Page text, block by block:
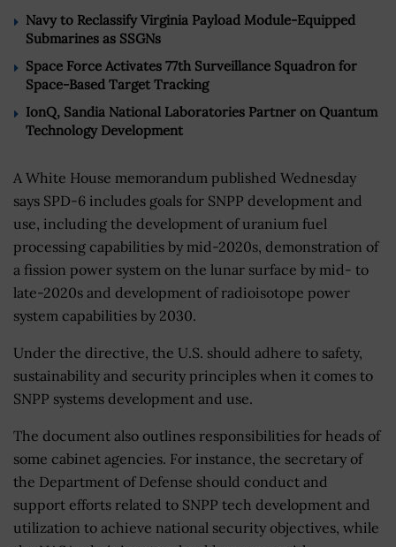
Navy to Reclassify Virginia Payload Module-Equipped
Submarines as SSGNs
Space Force Activates 77th Surveillance Squadron for
Space-Based Target Tracking
IonQ, Sandia National Laboratories Partner on Quantum
Technology Development
A White House memorandum published Wednesday
says SPD-6 includes goals for SNPP development and
use, including the development of uranium fuel
processing capabilities by mid-2020s, demonstration of
a fission power system on the lunar surface by mid- to
late-2020s and development of radioisotope power
system capabilities by 2030.
Under the directive, the U.S. should adhere to safety,
sustainability and security principles when it comes to
SNPP systems development and use.
The document also outlines responsibilities for heads of
some cabinet agencies. For instance, the secretary of
the Department of Defense should conduct and
support efforts related to SNPP tech development and
utilization to achieve national security objectives, while